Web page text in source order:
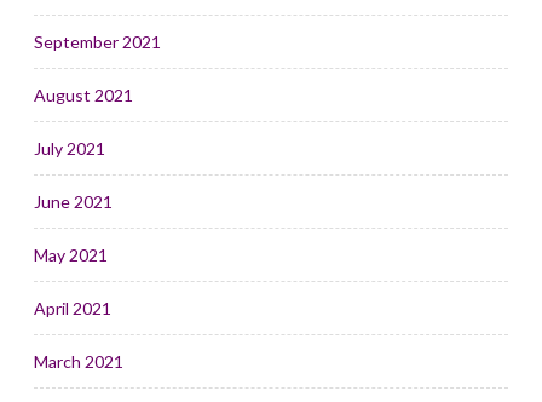
September 2021
August 2021
July 2021
June 2021
May 2021
April 2021
March 2021